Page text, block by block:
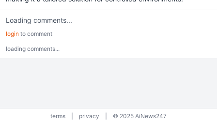
Loading comments...
login to comment
loading comments...
terms privacy © 2025 AiNews247